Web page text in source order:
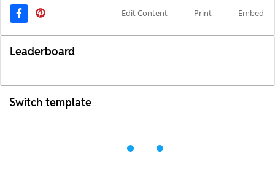
Edit Content
Print Embed
Leaderboard
Switch template